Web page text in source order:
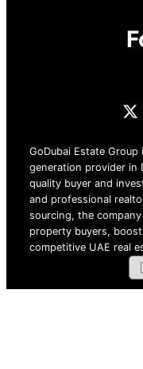
GoDubai Estate Group
generation provider in
quality buyer and
and professional
sourcing, the
property buyers,
competitive UAE real